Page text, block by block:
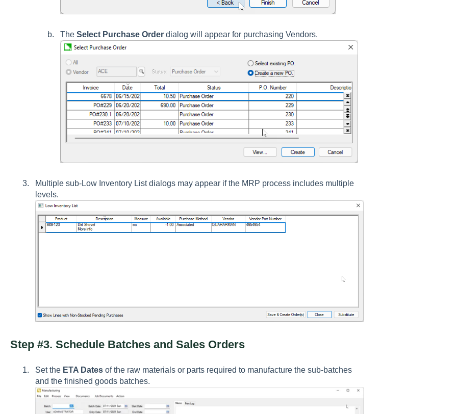
The Select Purchase Orderdialog will appear for purchasing Vendors.
Multiple sub-Low Inventory List dialogs may appear if the MRP process includes multiple
levels.
Step #3. Schedule Batches and Sales Orders
Set the ETA Datesof the raw materials or parts required to manufacture the sub-batches
and the finished goods batches.